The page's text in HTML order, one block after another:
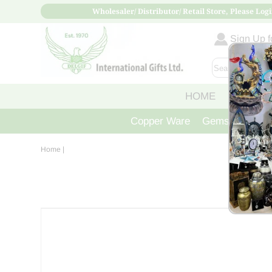
Wholesaler/ Distributor/ Retail Store, Please
Sign Up
HOME ABOUT
Copper Ware Gemstone
Home